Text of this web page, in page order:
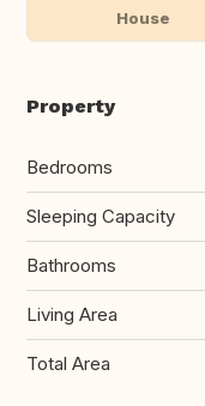
House
Property
Bedrooms
Sleeping Capacity
Bathrooms
Living Area
Total Area